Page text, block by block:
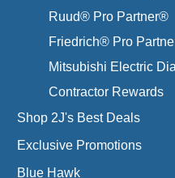
Ruud® Pro Partner®
Friedrich® Pro
Mitsubishi Electric
Contractor Rewards
Shop 2J's Best Deals
Exclusive Promotions
Blue Hawk